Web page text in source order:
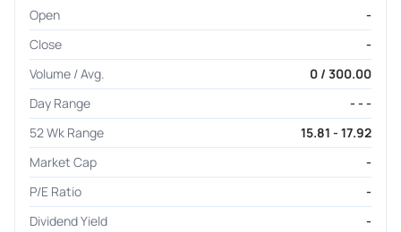
Open
-
Close
-
Volume / Avg.
0 / 300.00
Day Range
- - -
52 Wk Range
15.81 - 17.92
Market Cap
-
P/E Ratio
-
Dividend Yield
-